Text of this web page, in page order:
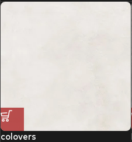
colovers